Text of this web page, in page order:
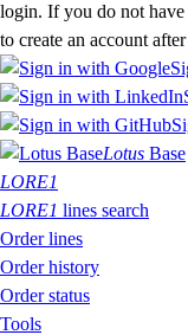
login. If you do not
to create an account
Lotus Base
LORE1
LORE1 lines search
Order lines
Order history
Order status
Tools